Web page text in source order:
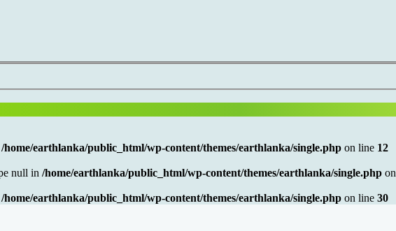
/home/earthlanka/public_html/wp-content/themes/earthlanka/single.php on line 12
null in /home/earthlanka/public_html/wp-content/themes/earthlanka/single.php
/home/earthlanka/public_html/wp-content/themes/earthlanka/single.php on line 30